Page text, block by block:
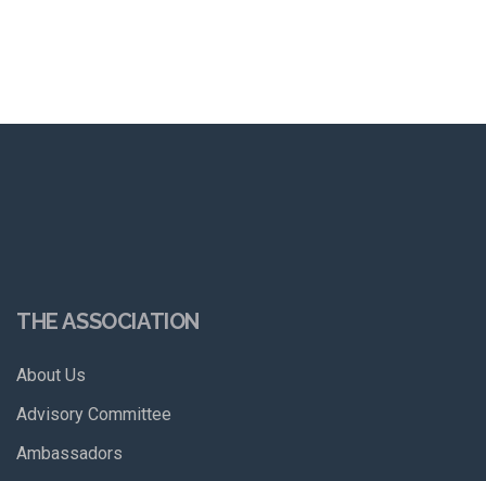
THE ASSOCIATION
About Us
Advisory Committee
Ambassadors